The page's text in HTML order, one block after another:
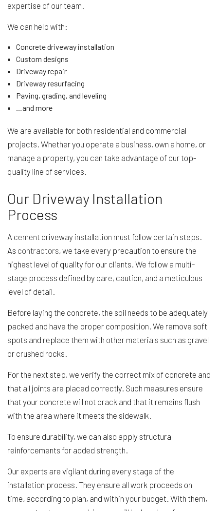
expertise of our team.
We can help with:
Concrete driveway installation
Custom designs
Driveway repair
Driveway resurfacing
Paving, grading, and leveling
…and more
We are available for both residential and commercial
projects. Whether you operate a business, own a home, or
manage a property, you can take advantage of our top-
quality line of services.
Our Driveway Installation
Process
A cement driveway installation must follow certain steps.
As contractors, we take every precaution to ensure the
highest level of quality for our clients. We follow a multi-
stage process defined by care, caution, and a meticulous
level of detail.
Before laying the concrete, the soil needs to be adequately
packed and have the proper composition. We remove soft
spots and replace them with other materials such as gravel
or crushed rocks.
For the next step, we verify the correct mix of concrete and
that all joints are placed correctly. Such measures ensure
that your concrete will not crack and that it remains flush
with the area where it meets the sidewalk.
To ensure durability, we can also apply structural
reinforcements for added strength.
Our experts are vigilant during every stage of the
installation process. They ensure all work proceeds on
time, according to plan, and within your budget. With them,